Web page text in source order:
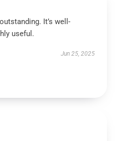
It’s well-
useful.
Jun 25, 2025